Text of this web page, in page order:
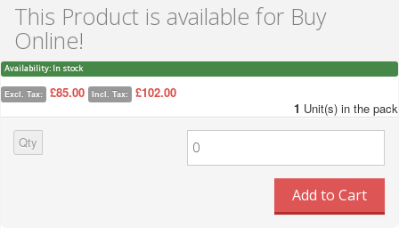
This Product is available for Buy
Online!
Availability: In stock
Excl. Tax: £85.00 Incl. Tax:
£102.00
1 Unit(s) in the pack
Qty
Add to Cart